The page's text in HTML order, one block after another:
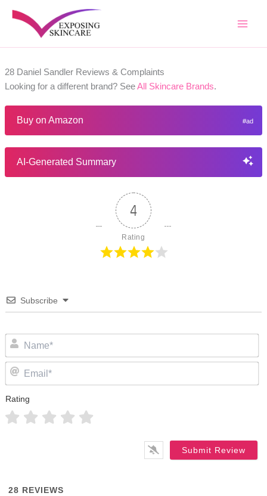
28 Daniel Sandler Reviews & Complaints
Looking for a different brand? SeeAll Skincare Brands.
Buy on Amazon
AI-Generated Summary
4
Rating
Subscribe
Rating
28 REVIEWS